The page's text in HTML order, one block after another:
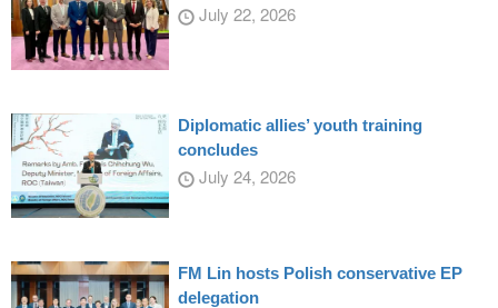
July 22, 2026
Diplomatic allies’ youth training
concludes
July 24, 2026
FM Lin hosts Polish conservative EP
delegation